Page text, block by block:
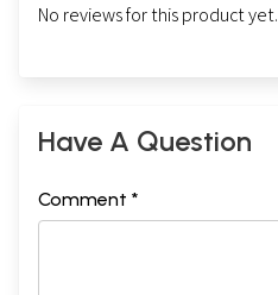
No reviews for this product yet.
Have A Question
Comment *